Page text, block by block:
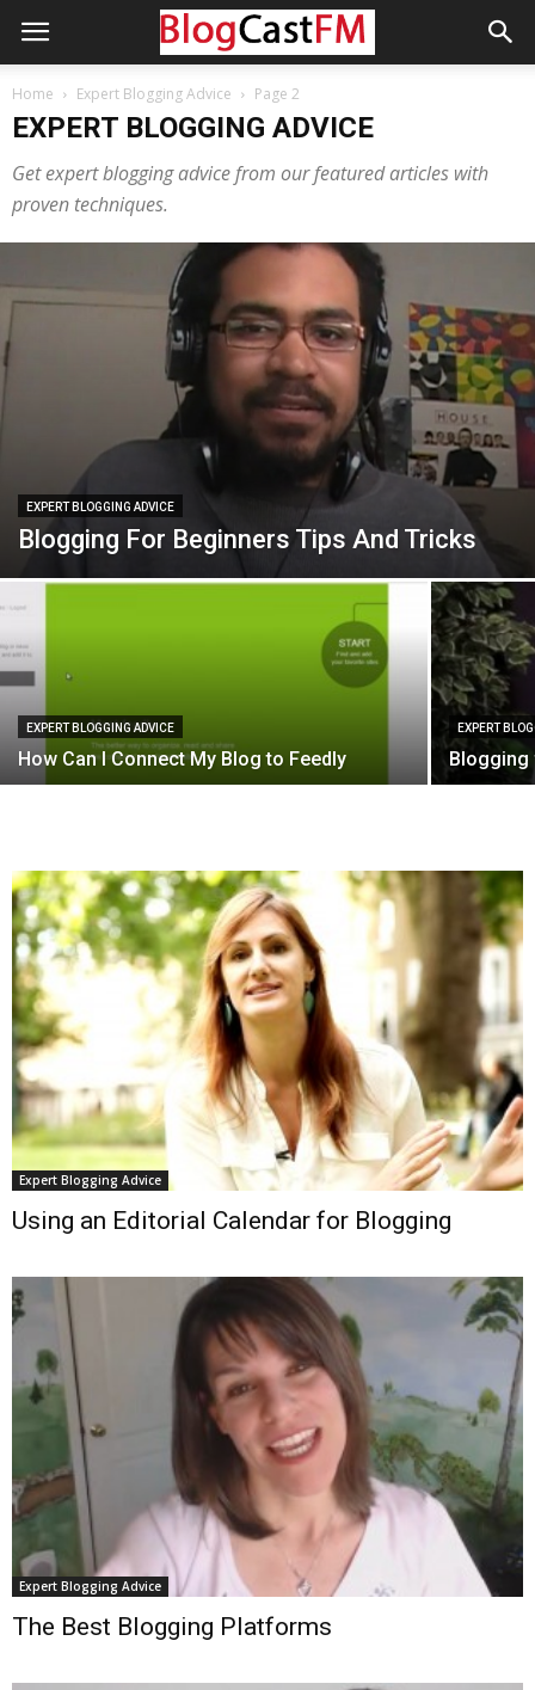
Home Expert Blogging Advice Page 2
EXPERT BLOGGING ADVICE
Get expert blogging advice from our featured articles with
proven techniques.
EXPERT BLOGGING ADVICE
Blogging For Beginners Tips And Tricks
EXPERT BLOGGING ADVICE
How Can I Connect My Blog to Feedly
EXPERT
Blogging
Expert Blogging Advice
Using an Editorial Calendar for Blogging
Expert Blogging Advice
The Best Blogging Platforms